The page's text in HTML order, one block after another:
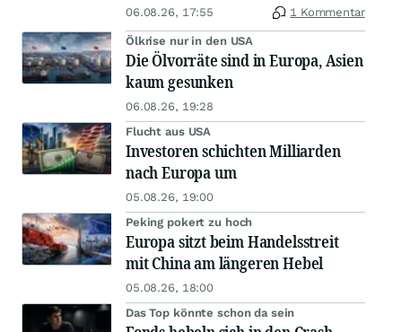
06.08.26, 17:55 1 Kommentar
Ölkrise nur in den USA
Die Ölvorräte sind in Europa, Asien
kaum gesunken
06.08.26, 19:28
Flucht aus USA
Investoren schichten Milliarden
nach Europa um
05.08.26, 19:00
Peking pokert zu hoch
Europa sitzt beim Handelsstreit
mit China am längeren Hebel
05.08.26, 18:00
Das Top könnte schon da sein